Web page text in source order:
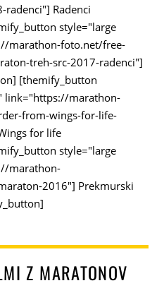
Radenci
style="large
marathon-foto.net/free-
treh-src-2017-radenci"]
[themify_button
link="https://marathon-
from-wings-for-life-
for life
style="large
marathon-
2016"] Prekmurski
Z MARATONOV